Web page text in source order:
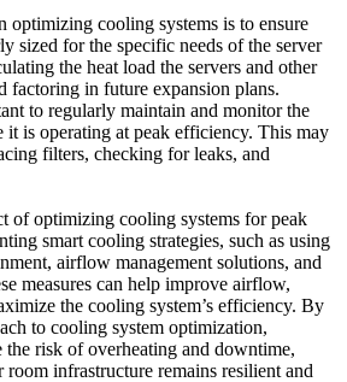
optimizing cooling systems is to ensure
sized for the specific needs of the server
the heat load the servers and other
factoring in future expansion plans.
to regularly maintain and monitor the
it is operating at peak efficiency. This may
filters, checking for leaks, and
of optimizing cooling systems for peak
smart cooling strategies, such as using
airflow management solutions, and
measures can help improve airflow,
the cooling system’s efficiency. By
to cooling system optimization,
the risk of overheating and downtime,
room infrastructure remains resilient and